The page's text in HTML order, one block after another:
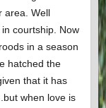
area. Well
courtship. Now
in a season
hatched the
that it has
when love is